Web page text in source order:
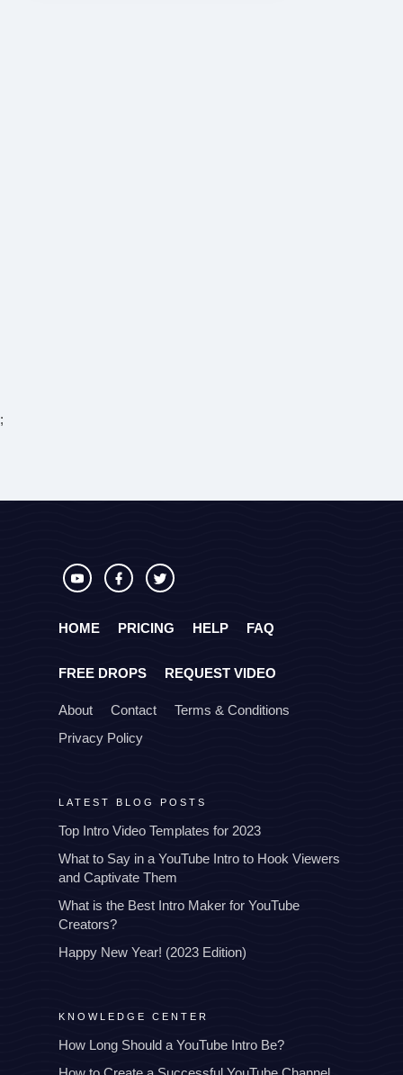
;
HOME PRICING HELP FAQ
FREE DROPS REQUEST VIDEO
About Contact
Terms & Conditions
Privacy Policy
LATEST BLOG POSTS
Top Intro Video Templates for 2023
What to Say in a YouTube Intro to Hook Viewers
and Captivate Them
What is the Best Intro Maker for YouTube
Creators?
Happy New Year! (2023 Edition)
KNOWLEDGE CENTER
How Long Should a YouTube Intro Be?